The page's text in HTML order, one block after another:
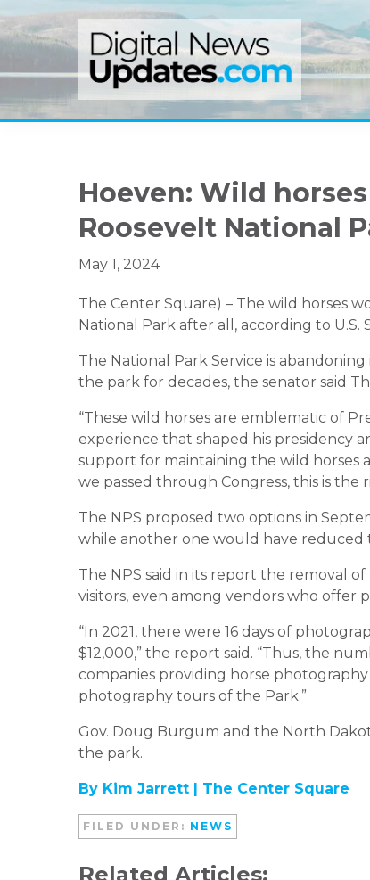
to
navigation
to
content
to
sidebar
Hoeven: Wild
Roosevelt National
May 1, 2024
The Center Square) – The wild horses
National Park after all , according to U.S.
The National Park Service is
the park for decades, the senator said
“These wild horses are emblematic of
experience that shaped his presidency
support for maintaining the wild horses
we passed through Congress, this is the
The NPS proposed two options in
while another one would have
The NPS said in its report the removal of
visitors, even among vendors who
“In 2021, there were 16 days of
$12,000,” the report said. “Thus, the
companies providing horse
photography tours of the Park.”
Gov. Doug Burgum and the North
the park.
By Kim Jarrett | The Center Square
FILED UNDER: NEWS
Related Articles: